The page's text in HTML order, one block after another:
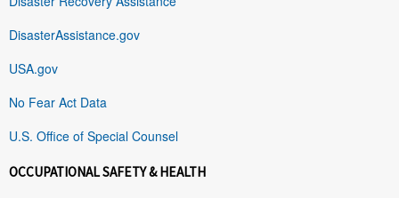
DisasterAssistance.gov
USA.gov
No Fear Act Data
U.S. Office of Special Counsel
OCCUPATIONAL SAFETY & HEALTH